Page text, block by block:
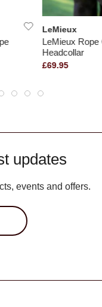
LeMieux
LeMieux Rope
Headcollar
£69.95
updates
events and offers.